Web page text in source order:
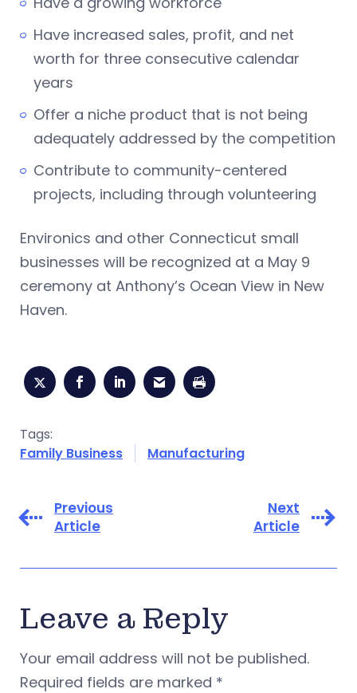
Have increased sales, profit, and net
worth for three consecutive calendar
years
Offer a niche product that is not being
adequately addressed by the competition
Contribute to community-centered
projects, including through volunteering
Environics and other Connecticut small
businesses will be recognized at a May 9
ceremony at Anthony’s Ocean View in New
Haven.
Tags:
Family Business
Manufacturing
Previous
Article
Next
Article
Leave a Reply
Your email address will not be published.
Required fields are marked *